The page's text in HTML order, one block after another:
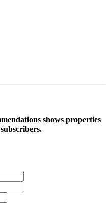
shows properties